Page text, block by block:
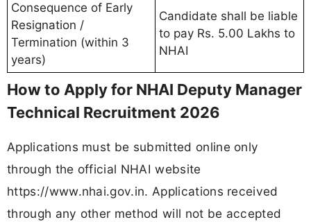
Consequence of Early
Resignation /
Termination (within 3
years)
Candidate shall be liable
to pay Rs. 5.00 Lakhs to
NHAI
How to Apply for NHAI Deputy Manager
Technical Recruitment 2026
Applications must be submitted online only
through the official NHAI website
https://www.nhai.gov.in. Applications received
through any other method will not be accepted